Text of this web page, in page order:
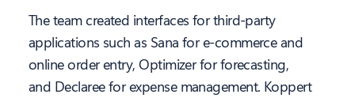
The team created interfaces for third-party
applications such as Sana for e-commerce and
online order entry, Optimizer for forecasting,
and Declaree for expense management. Koppert